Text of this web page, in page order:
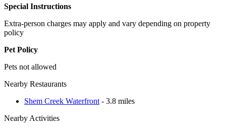
Special Instructions
Extra-person charges may apply and vary depending on property
policy
Pet Policy
Pets not allowed
Nearby Restaurants
Shem Creek Waterfront - 3.8 miles
Nearby Activities